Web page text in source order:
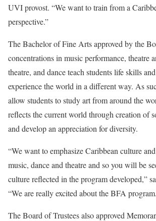
UVI provost. “We want to train from a
perspective.”
The Bachelor of Fine Arts approved by the
concentrations in music performance, theatre
theatre, and dance teach students life skills
experience the world in a different way. As
allow students to study art from around the
reflects the current world through creation of
and develop an appreciation for diversity.
“We want to emphasize Caribbean culture
music, dance and theatre and so you will be
culture reflected in the program developed,”
“We are really excited about the BFA
The Board of Trustees also approved